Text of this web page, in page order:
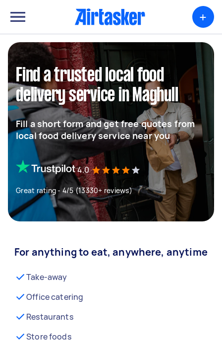
+
Find a trusted local food
delivery service in Maghull
Fill a short form and get free quotes from
local food delivery service near you
4.0
Great rating - 4/5 (13330+ reviews)
For anything to eat, anywhere, anytime
Take-away
Office catering
Restaurants
Store foods